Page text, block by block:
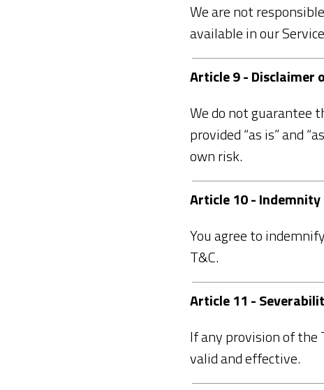
We are not
available in our
Article 9 - Disclaimer
We do not guarantee
provided “as is” and
own risk.
Article 10 - Indemnity
You agree to
T&C.
Article 11 -
If any provision of
valid and effective.